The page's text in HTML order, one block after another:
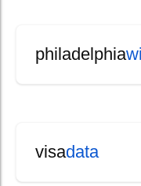
philadelphia
visadata